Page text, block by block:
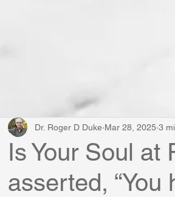
Is Your Soul at
asserted, “You
Dr. Roger D Duke Mar 28, 2025 3